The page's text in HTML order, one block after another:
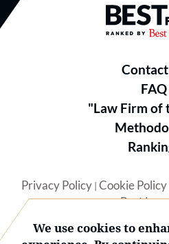
Best
FAQ
"Law Firm of
Privacy Policy| Cookie Policy
Best
We use cookies to